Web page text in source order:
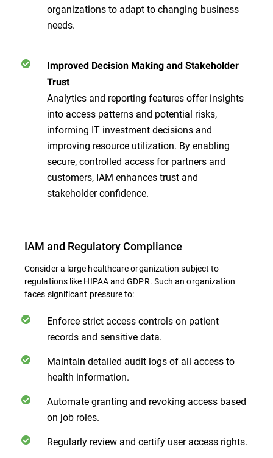
organizations to adapt to changing business
needs.
Improved Decision Making and Stakeholder
Trust
Analytics and reporting features offer insights
into access patterns and potential risks,
informing IT investment decisions and
improving resource utilization. By enabling
secure, controlled access for partners and
customers, IAM enhances trust and
stakeholder confidence.
IAM and Regulatory Compliance
Consider a large healthcare organization subject to
regulations like HIPAA and GDPR. Such an organization
faces significant pressure to:
Enforce strict access controls on patient
records and sensitive data.
Maintain detailed audit logs of all access to
health information.
Automate granting and revoking access based
on job roles.
Regularly review and certify user access rights.